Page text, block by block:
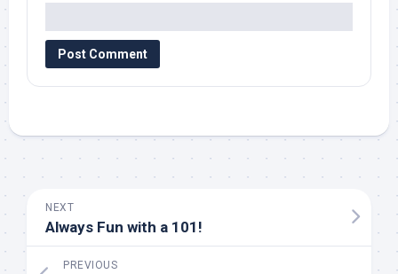
NEXT
Always Fun with a 101!
PREVIOUS